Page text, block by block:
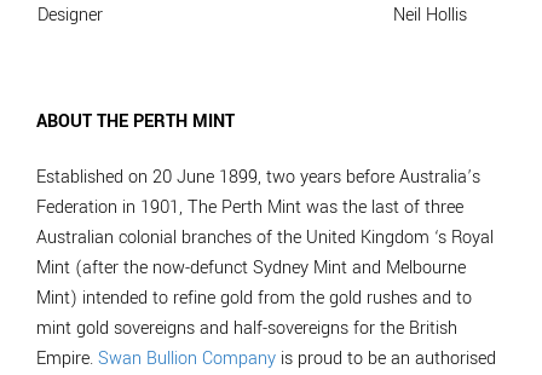
Designer
Neil Hollis
ABOUT THE PERTH MINT
Established on 20 June 1899, two years before Australia’s
Federation in 1901, The Perth Mint was the last of three
Australian colonial branches of the United Kingdom ‘s Royal
Mint (after the now-defunct Sydney Mint and Melbourne
Mint) intended to refine gold from the gold rushes and to
mint gold sovereigns and half-sovereigns for the British
Empire.Swan Bullion Company is proud to be an authorised